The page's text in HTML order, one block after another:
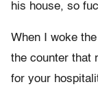
his house, so
When I woke
the counter that
for your